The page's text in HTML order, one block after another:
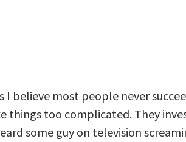
I believe most people never
things too complicated. They
some guy on television